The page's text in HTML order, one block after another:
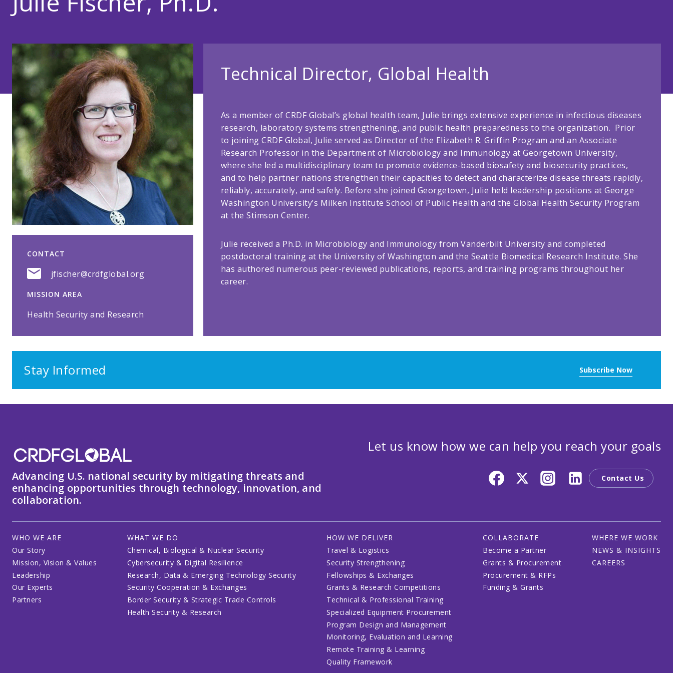
CONTACT
jfischer@crdfglobal.org
MISSION AREA
Health Security and Research
Technical Director, Global Health
As a member of CRDF Global’s global health team, Julie brings extensive experience in infectious diseases
research, laboratory systems strengthening, and public health preparedness to the organization. Prior
to joining CRDF Global, Julie served as Director of the Elizabeth R. Griffin Program and an Associate
Research Professor in the Department of Microbiology and Immunology at Georgetown University,
where she led a multidisciplinary team to promote evidence-based biosafety and biosecurity practices,
and to help partner nations strengthen their capacities to detect and characterize disease threats rapidly,
reliably, accurately, and safely. Before she joined Georgetown, Julie held leadership positions at George
Washington University’s Milken Institute School of Public Health and the Global Health Security Program
at the Stimson Center.
Julie received a Ph.D. in Microbiology and Immunology from Vanderbilt University and completed
postdoctoral training at the University of Washington and the Seattle Biomedical Research Institute. She
has authored numerous peer-reviewed publications, reports, and training programs throughout her
career.
Stay Informed Subscribe Now
Advancing U.S. national security by mitigating threats and
enhancing opportunities through technology, innovation, and
collaboration.
Let us know how we can help you reach your goals
Contact Us
WHO WE ARE
Our Story
Mission, Vision & Values
Leadership
Our Experts
Partners
WHAT WE DO
Chemical, Biological & Nuclear Security
Cybersecurity & Digital Resilience
Research, Data & Emerging Technology Security
Security Cooperation & Exchanges
Border Security & Strategic Trade Controls
Health Security & Research
HOW WE DELIVER
Travel & Logistics
Security Strengthening
Fellowships & Exchanges
Grants & Research Competitions
Technical & Professional Training
Specialized Equipment Procurement
Program Design and Management
Monitoring, Evaluation and Learning
Remote Training & Learning
Quality Framework
COLLABORATE
Become a Partner
Grants & Procurement
Procurement & RFPs
Funding & Grants
WHERE WE WORK
NEWS & INSIGHTS
CAREERS